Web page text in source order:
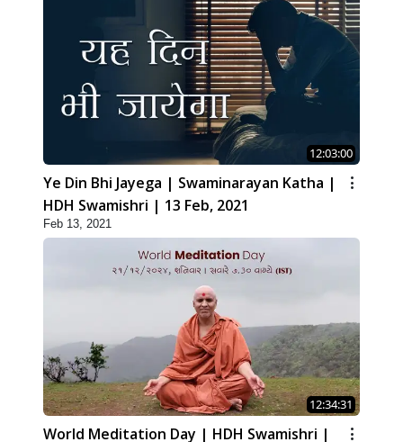
12:03:00
Ye Din Bhi Jayega | Swaminarayan Katha |
HDH Swamishri | 13 Feb, 2021
Feb 13, 2021
12:34:31
World Meditation Day | HDH Swamishri |